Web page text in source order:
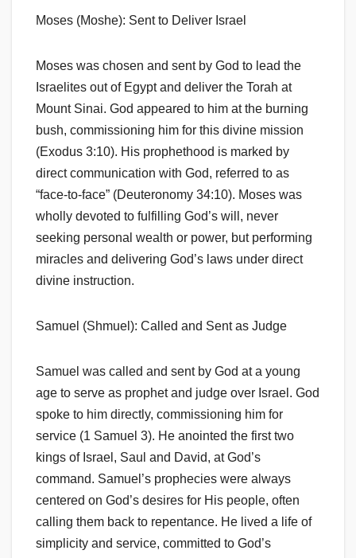
Moses (Moshe): Sent to Deliver Israel
Moses was chosen and sent by God to lead the
Israelites out of Egypt and deliver the Torah at
Mount Sinai. God appeared to him at the burning
bush, commissioning him for this divine mission
(Exodus 3:10). His prophethood is marked by
direct communication with God, referred to as
“face-to-face” (Deuteronomy 34:10). Moses was
wholly devoted to fulfilling God’s will, never
seeking personal wealth or power, but performing
miracles and delivering God’s laws under direct
divine instruction.
Samuel (Shmuel): Called and Sent as Judge
Samuel was called and sent by God at a young
age to serve as prophet and judge over Israel. God
spoke to him directly, commissioning him for
service (1 Samuel 3). He anointed the first two
kings of Israel, Saul and David, at God’s
command. Samuel’s prophecies were always
centered on God’s desires for His people, often
calling them back to repentance. He lived a life of
simplicity and service, committed to God’s